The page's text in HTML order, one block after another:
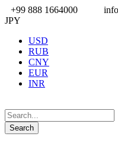
+99 888 1664000
JPY
USD
RUB
CNY
EUR
INR